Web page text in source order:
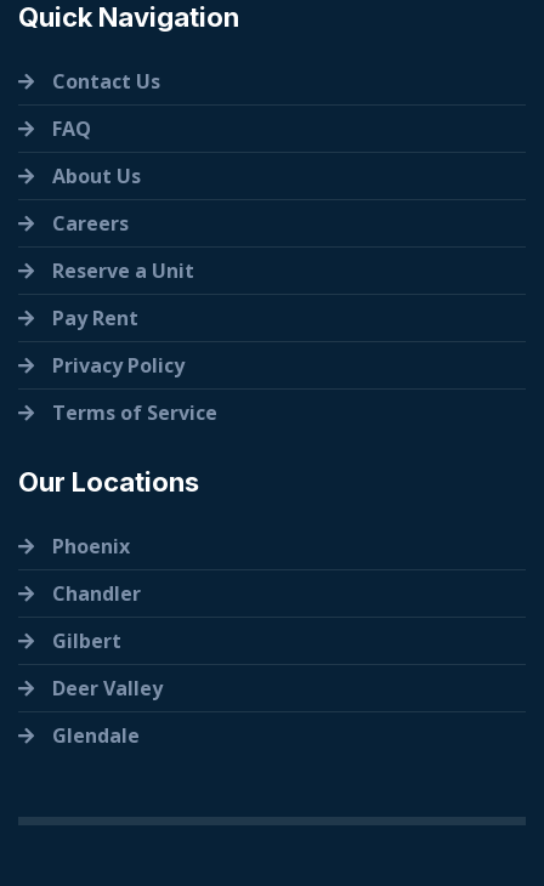
Quick Navigation
Contact Us
FAQ
About Us
Careers
Reserve a Unit
Pay Rent
Privacy Policy
Terms of Service
Our Locations
Phoenix
Chandler
Gilbert
Deer Valley
Glendale